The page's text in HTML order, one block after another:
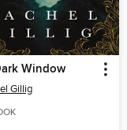
Window
Gillig